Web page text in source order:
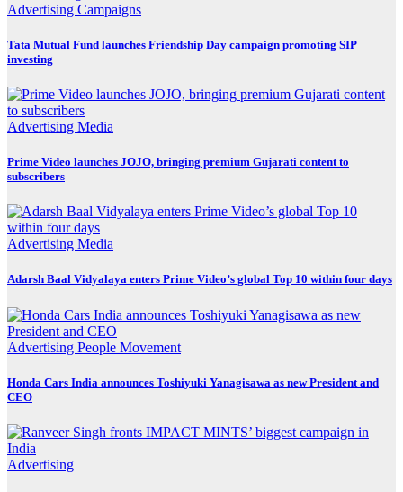
Advertising Campaigns
Tata Mutual Fund launches Friendship Day campaign promoting SIP
investing
Advertising Media
Prime Video launches JOJO, bringing premium Gujarati content to
subscribers
Advertising Media
Adarsh Baal Vidyalaya enters Prime Video’s global Top 10 within four days
Advertising People Movement
Honda Cars India announces Toshiyuki Yanagisawa as new President and
CEO
Advertising